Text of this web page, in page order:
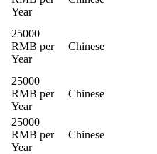
Year
25000
RMB per
Year
Chinese
25000
RMB per
Year
Chinese
25000
RMB per
Year
Chinese